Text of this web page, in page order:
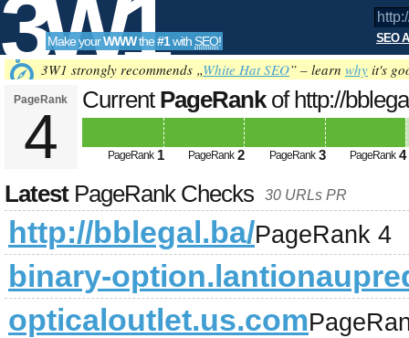
3W1
SEO
Tools
Make yourWWWthe#1with SEO! SEO
3W1 strongly recommends „White Hat SEO” – learn why it's
PageRank
4
Current PageRankof http://
PageRank 1 PageRank 2 PageRank 3 PageRank 4
LatestPageRank Checks 30 URLs PR
http://bblegal.ba/PageRank 4
binary-
opticaloutlet.us.com